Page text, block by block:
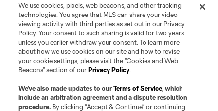
Matchday
Resources
Club Sites
We use cookies, pixels, web beacons, and other tracking
technologies. You agree that MLS can share your video
viewing activity with third parties as set out in our Privacy
Policy. Your consent to such sharing is valid for two years
unless you earlier withdraw your consent. To learn more
about how we use cookies on our site and how to revise
your cookie settings, please visit the "Cookies and Web
Beacons" section of ourPrivacy Policy.
We’ve also made updates to ourTerms of Service, which
include an arbitration agreement and a dispute resolution
procedure. By clicking “Accept & Continue” or continuing